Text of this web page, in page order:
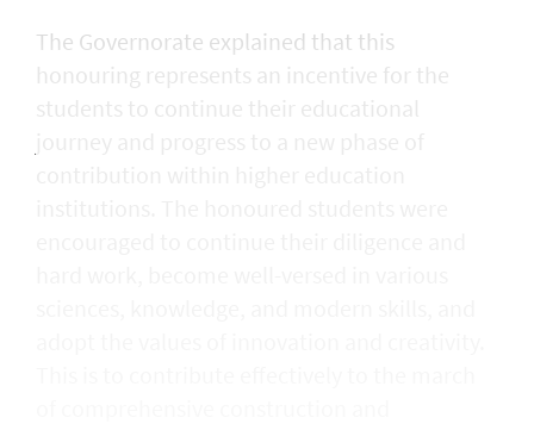
The Governorate explained that this
honouring represents an incentive for the